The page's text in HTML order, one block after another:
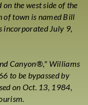
the west side of the
of town is named Bill
incorporated July 9,
Canyon®," Williams
to be bypassed by
on Oct. 13, 1984,